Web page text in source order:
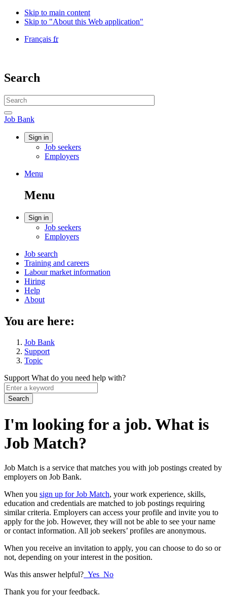
Skip to main content
Skip to "About this Web application"
Language
Français fr
Canada
/
du
Canada
Search
Search
website
Search
Job
Bank
Job Bank
Account
Sign in
Job seekers
Employers
Menu
search
Menu
Menu
Account
Sign in
Job seekers
Employers
Main
navigation
menu
Job search
Training and careers
Labour market information
Hiring
Help
About
You are here:
Job Bank
Support
Topic
SupportWhat do you need help with?
Enter
a
keyword
I'm looking for a job. What is
Job Match?
Job Match is a service that matches you with job postings created by
employers on Job Bank.
When you sign up for Job Match, your work experience, skills,
education and credentials are matched to job postings requiring
similar criteria. Employers can access your profile and invite you to
apply for the job. However, they will not be able to see your name
or contact information. All job seekers’ profiles are anonymous.
When you receive an invitation to apply, you can choose to do so or
not, depending on your interest in the position.
Was this answer helpful? Yes No
Thank you for your feedback.